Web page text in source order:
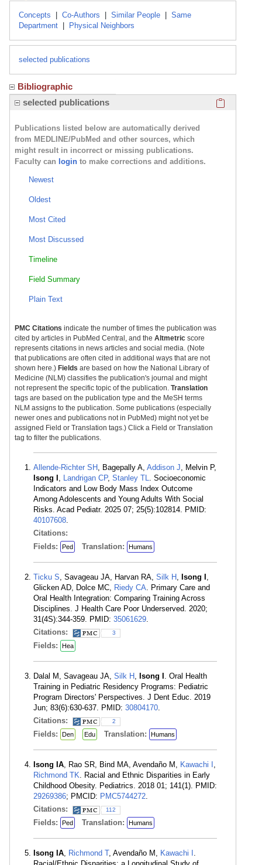
Concepts Co-Authors Similar People
Same
Department
Physical Neighbors
selected publications
Bibliographic
selected publications
Publications listed below are automatically derived
from MEDLINE/PubMed and other sources, which
might result in incorrect or missing publications.
Faculty can login to make corrections and additions.
Newest
Oldest
Most Cited
Most Discussed
Timeline
Field Summary
Plain Text
PMC Citations indicate the number of times the publication was
cited by articles in PubMed Central, and the Altmetric score
represents citations in news articles and social media. (Note
that publications are often cited in additional ways that are not
shown here.) Fields are based on how the National Library of
Medicine (NLM) classifies the publication's journal and might
not represent the specific topic of the publication. Translation
tags are based on the publication type and the MeSH terms
NLM assigns to the publication. Some publications (especially
newer ones and publications not in PubMed) might not yet be
assigned Field or Translation tags.) Click a Field or Translation
tag to filter the publications.
Allende-Richter SH , Bagepally A, Addison J, Melvin P,
Isong I , Landrigan CP, Stanley TL. Socioeconomic
Indicators and Low Body Mass Index Outcome
Among Adolescents and Young Adults With Social
Risks. Acad Pediatr. 2025 07; 25(5):102814. PMID:
40107608.
Citations:
Fields:
Ped Translation: Humans
Ticku S, Savageau JA, Harvan RA, Silk H , Isong I ,
Glicken AD, Dolce MC, Riedy CA. Primary Care and
Oral Health Integration: Comparing Training Across
Disciplines. J Health Care Poor Underserved. 2020;
31(4S):344-359. PMID: 35061629.
Citations:
3
Fields: Hea
Dalal M, Savageau JA, Silk H , Isong I . Oral Health
Training in Pediatric Residency Programs: Pediatric
Program Directors' Perspectives. J Dent Educ. 2019
Jun; 83(6):630-637. PMID: 30804170.
Citations:
2
Fields: Den Edu Translation: Humans
Isong IA, Rao SR, Bind MA, Avendaño M, Kawachi I ,
Richmond TK. Racial and Ethnic Disparities in Early
Childhood Obesity. Pediatrics. 2018 01; 141(1). PMID:
29269386; PMCID: PMC5744272.
Citations:
112
Fields: Ped Translation: Humans
Isong IA, Richmond T, Avendaño M, Kawachi I .